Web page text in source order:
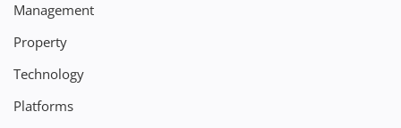
Management
Property
Technology
Platforms